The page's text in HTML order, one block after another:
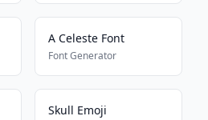
A Celeste Font
Font Generator
Skull Emoji